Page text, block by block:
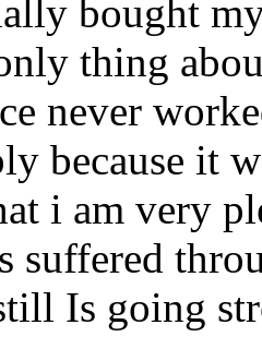
bought
thing
never
because it
i am very
suffered
Is going